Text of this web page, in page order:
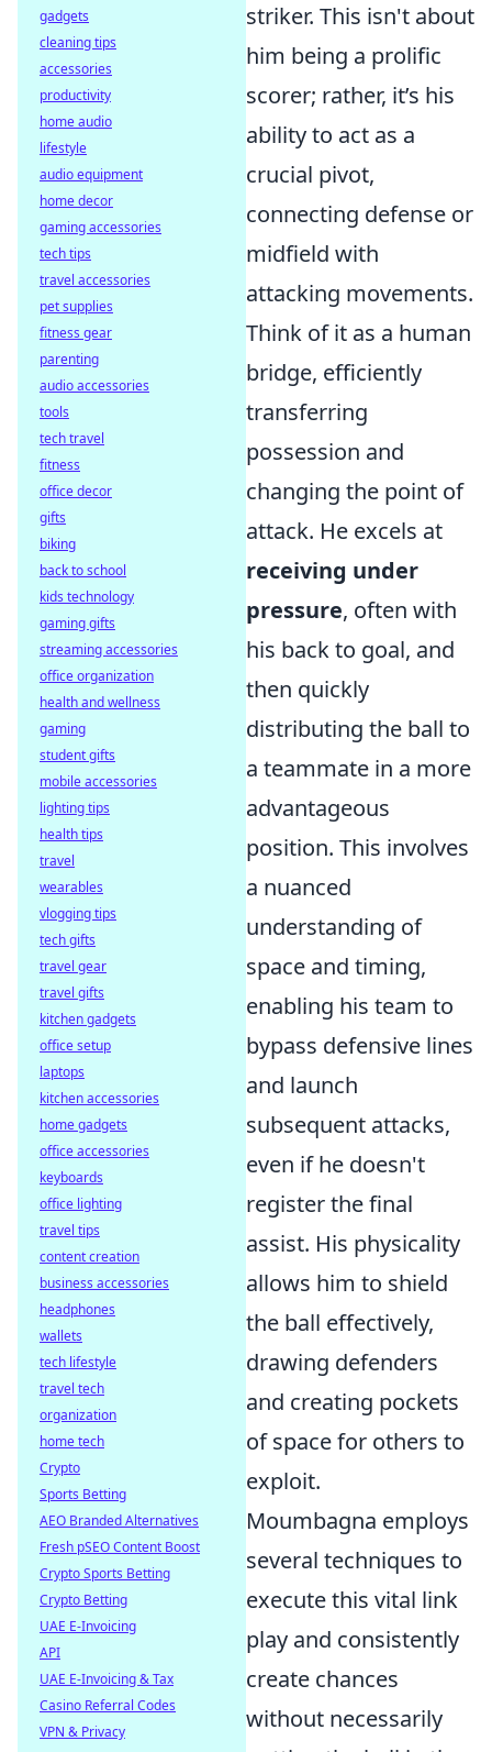
striker. This isn't about
him being a prolific
scorer; rather, it’s his
ability to act as a
crucial pivot,
connecting defense or
midfield with
attacking movements.
Think of it as a human
bridge, efficiently
transferring
possession and
changing the point of
attack. He excels at
receiving under
pressure, often with
his back to goal, and
then quickly
distributing the ball to
a teammate in a more
advantageous
position. This involves
a nuanced
understanding of
space and timing,
enabling his team to
bypass defensive lines
and launch
subsequent attacks,
even if he doesn't
register the final
assist. His physicality
allows him to shield
the ball effectively,
drawing defenders
and creating pockets
of space for others to
exploit.
Moumbagna employs
several techniques to
execute this vital link
play and consistently
create chances
without necessarily
gadgets
cleaning tips
accessories
productivity
home audio
lifestyle
audio equipment
home decor
gaming accessories
tech tips
travel accessories
pet supplies
fitness gear
parenting
audio accessories
tools
tech travel
fitness
office decor
gifts
biking
back to school
kids technology
gaming gifts
streaming accessories
office organization
health and wellness
gaming
student gifts
mobile accessories
lighting tips
health tips
travel
wearables
vlogging tips
tech gifts
travel gear
travel gifts
kitchen gadgets
office setup
laptops
kitchen accessories
home gadgets
office accessories
keyboards
office lighting
travel tips
content creation
business accessories
headphones
wallets
tech lifestyle
travel tech
organization
home tech
Crypto
Sports Betting
AEO Branded Alternatives
Fresh pSEO Content Boost
Crypto Sports Betting
Crypto Betting
UAE E-Invoicing
API
UAE E-Invoicing & Tax
Casino Referral Codes
VPN & Privacy